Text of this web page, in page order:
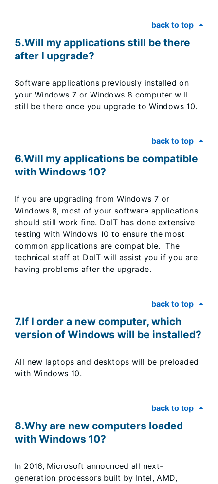
back to top
5.Will my applications still be there
after I upgrade?
Software applications previously installed on
your Windows 7 or Windows 8 computer will
still be there once you upgrade to Windows 10.
back to top
6.Will my applications be compatible
with Windows 10?
If you are upgrading from Windows 7 or
Windows 8, most of your software applications
should still work fine. DoIT has done extensive
testing with Windows 10 to ensure the most
common applications are compatible. The
technical staff at DoIT will assist you if you are
having problems after the upgrade.
back to top
7.If I order a new computer, which
version of Windows will be installed?
All new laptops and desktops will be preloaded
with Windows 10.
back to top
8.Why are new computers loaded
with Windows 10?
In 2016, Microsoft announced all next-
generation processors built by Intel, AMD,